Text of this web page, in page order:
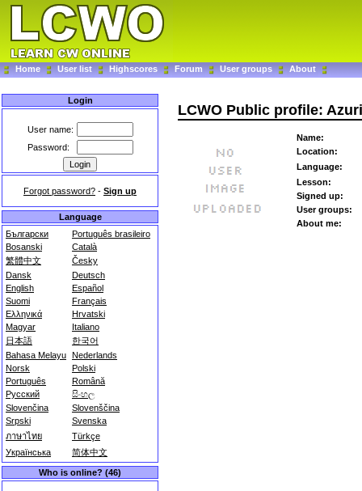
Home User list Highscores Forum User groups About
Login
User name:
Password:
Forgot password? - Sign up
Language
Български
Português brasileiro
Bosanski
Català
繁體中文
Česky
Dansk
Deutsch
English
Español
Suomi
Français
Ελληνικά
Hrvatski
Magyar
Italiano
日本語
한국어
Bahasa Melayu Nederlands
Norsk
Polski
Português
Română
Русский
සිංහල
Slovenčina
Slovenščina
Srpski
Svenska
ภาษาไทย
Türkçe
Українська
简体中文
Who is online? (46)
LCWO Public profile:
Name:
Location:
Language:
Lesson:
Signed up:
User groups:
About me: